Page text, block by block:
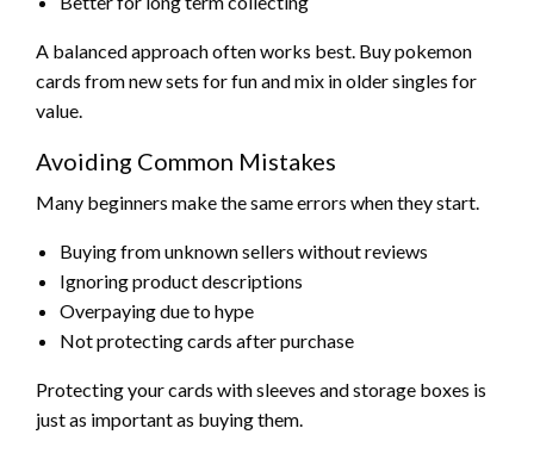
A balanced approach often works best. Buy pokemon
cards from new sets for fun and mix in older singles for
value.
Avoiding Common Mistakes
Many beginners make the same errors when they start.
Buying from unknown sellers without reviews
Ignoring product descriptions
Overpaying due to hype
Not protecting cards after purchase
Protecting your cards with sleeves and storage boxes is
just as important as buying them.